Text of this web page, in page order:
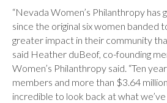
“Nevada Women’s Philanthropy has
since the original six women banded
greater impact in their community
said Heather duBeof, co-founding
Women’s Philanthropy said. “Ten
members and more than $3.64
incredible to look back at what